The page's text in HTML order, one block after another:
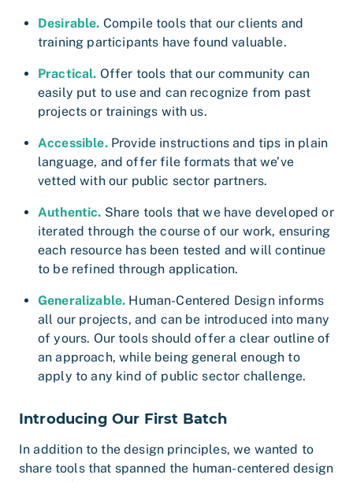
Desirable. Compile tools that our clients and
training participants have found valuable.
Practical. Offer tools that our community can
easily put to use and can recognize from past
projects or trainings with us.
Accessible.Provide instructions and tips in plain
language, and offer file formats that we’ve
vetted with our public sector partners.
Authentic. Share tools that we have developed or
iterated through the course of our work, ensuring
each resource has been tested and will continue
to be refined through application.
Generalizable. Human-Centered Design informs
all our projects, and can be introduced into many
of yours. Our tools should offer a clear outline of
an approach, while being general enough to
apply to any kind of public sector challenge.
Introducing Our First Batch
In addition to the design principles, we wanted to
share tools that spanned the human-centered design